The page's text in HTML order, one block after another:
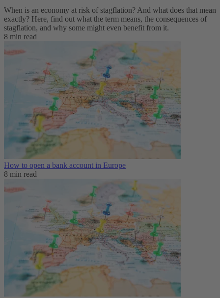
When is an economy at risk of stagflation? And what does that mean
exactly? Here, find out what the term means, the consequences of
stagflation, and why some might even benefit from it.
8 min read
How to open a bank account in Europe
8 min read